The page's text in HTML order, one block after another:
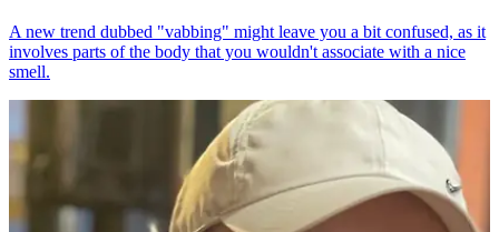
A new trend dubbed "vabbing" might leave you a bit confused, as it
involves parts of the body that you wouldn't associate with a nice
smell.